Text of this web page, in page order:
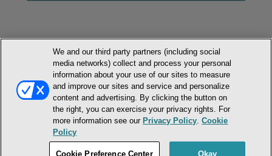
© NEWMARKET HEALTH PUBLISHING, LLC
MEMBER LOGIN CONTACT US
ABOUT INH
TERMS AND CONDITIONS
PRIVACY POLICY
COOKIE POLICY
ACCESSIBILITY STATEMENT
DO NOT SELL OR SHARE MY PERSONAL INFORMATION
We and our third party partners (including social
media networks) collect and process your personal
information about your use of our sites to measure
and improve our sites and service and personalize
content and advertising. By clicking the button on
the right, you can exercise your privacy rights. For
more information see our Privacy Policy .Cookie
Policy
Cookie Preference Center Okay